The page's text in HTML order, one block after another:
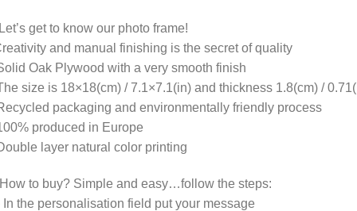
get to know our photo frame!
and manual finishing is the secret of quality
Oak Plywood with a very smooth finish
size is 18×18(cm) / 7.1×7.1(in) and thickness 1.8(cm) /
packaging and environmentally friendly process
produced in Europe
layer natural color printing
to buy? Simple and easy…follow the steps:
In the personalisation field put your message